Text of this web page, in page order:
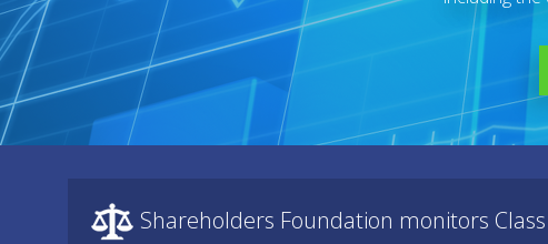
Shareholders Foundation monitors